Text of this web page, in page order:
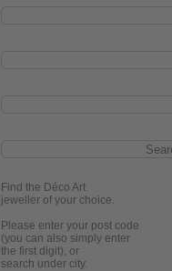
Find the Déco Art
jeweller of your choice.
Please enter your post code
(you can also simply enter
the first digit), or
search under city.